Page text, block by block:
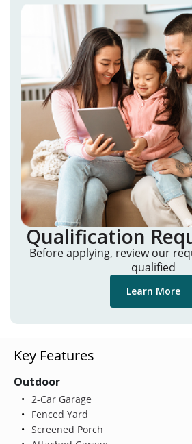
Qualification
Before applying, review our
qualified
Learn More
Key Features
Outdoor
2-Car Garage
Fenced Yard
Screened Porch